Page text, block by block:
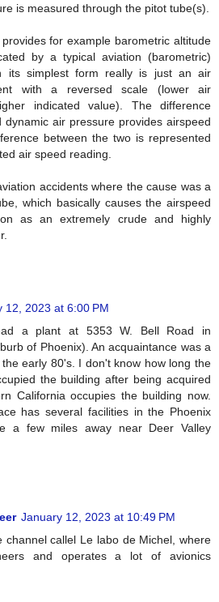
is measured through the pitot tube(s).
for example barometric altitude
by a typical aviation (barometric)
its simplest form really is just an air
with a reversed scale (lower air
indicated value). The difference
dynamic air pressure provides airspeed
between the two is represented
air speed reading.
accidents where the cause was a
which basically causes the airspeed
as an extremely crude and highly
12, 2023 at 6:00 PM
a plant at 5353 W. Bell Road in
of Phoenix). An acquaintance was a
early 80's. I don't know how long the
the building after being acquired
California occupies the building now.
has several facilities in the Phoenix
a few miles away near Deer Valley
January 12, 2023 at 10:49 PM
channel callel Le labo de Michel, where
and operates a lot of avionics